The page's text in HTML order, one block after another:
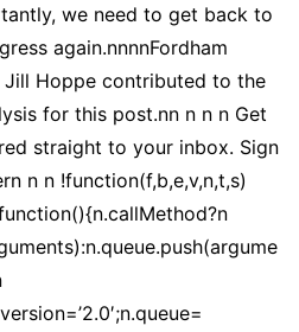
we need to get back to
again.nnnnFordham
Jill Hoppe contributed to the
for this post.nn n n n Get
straight to your inbox. Sign
n n !function(f,b,e,v,n,t,s)